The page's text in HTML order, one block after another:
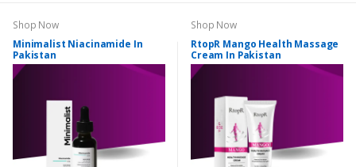
Shop Now
Minimalist Niacinamide In
Pakistan
Shop Now
RtopR Mango Health Massage
Cream In Pakistan